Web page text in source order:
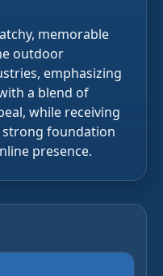
memorable
outdoor
emphasizing
a blend of
while receiving
foundation
presence.